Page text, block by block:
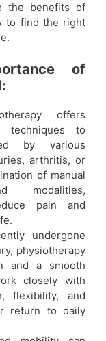
the benefits of
to find the right
of
offers
techniques to
by various
arthritis, or
of manual
modalities,
pain and
undergone
physiotherapy
and a smooth
closely with
flexibility, and
return to daily